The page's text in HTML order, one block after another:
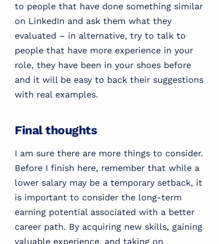
to people that have done something similar
on LinkedIn and ask them what they
evaluated – in alternative, try to talk to
people that have more experience in your
role, they have been in your shoes before
and it will be easy to back their suggestions
with real examples.
Final thoughts
I am sure there are more things to consider.
Before I finish here, remember that while a
lower salary may be a temporary setback, it
is important to consider the long-term
earning potential associated with a better
career path. By acquiring new skills, gaining
valuable experience, and taking on